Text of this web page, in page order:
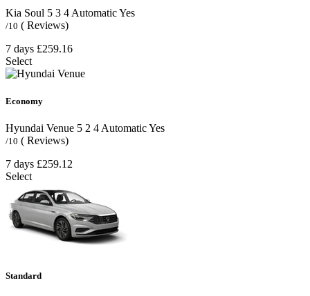
Kia Soul 5 3 4 AutomaticYes
/10 ( Reviews)
7 days £259.16
Select
Economy
Hyundai Venue 5 2 4 AutomaticYes
/10 ( Reviews)
7 days £259.12
Select
Standard